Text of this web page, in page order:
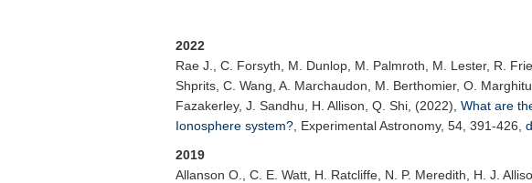
2022
Rae J.
, C. Forsyth, M. Dunlop, M. Palmroth, M. Lester, R.
Shprits, C. Wang, A. Marchaudon, M. Berthomier, O.
Fazakerley, J. Sandhu, H. Allison, Q. Shi, (2022), What are
Ionosphere system? Experimental Astronomy, 54, 391-426,
2019
Allanson O.
, C. E. Watt, H. Ratcliffe, N. P. Meredith, H. J.